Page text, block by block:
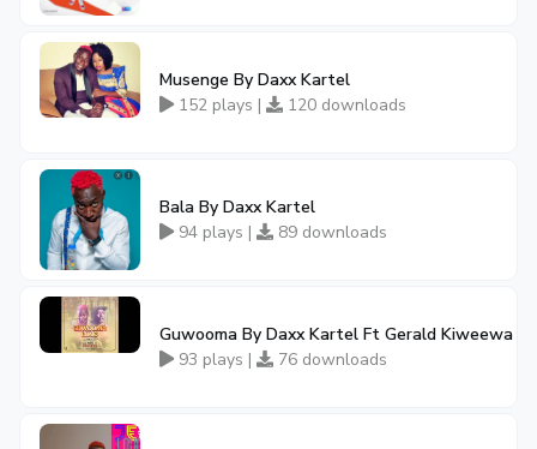
Musenge By Daxx Kartel
152 plays |
120 downloads
Bala By Daxx Kartel
94 plays |
89 downloads
Guwooma By Daxx Kartel Ft Gerald Kiweewa
93 plays |
76 downloads